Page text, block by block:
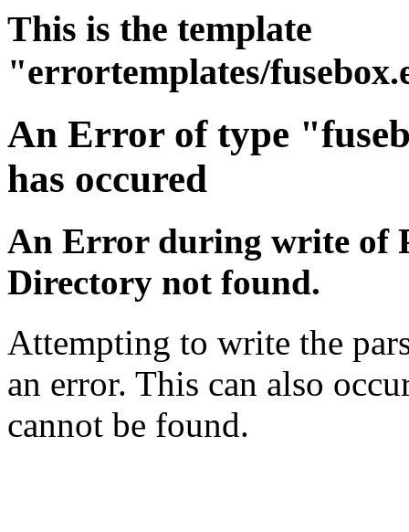
This is the template
"errortemplates/
An Error of type
has occured
An Error during write of
Directory not found.
Attempting to write the
an error. This can also
cannot be found.